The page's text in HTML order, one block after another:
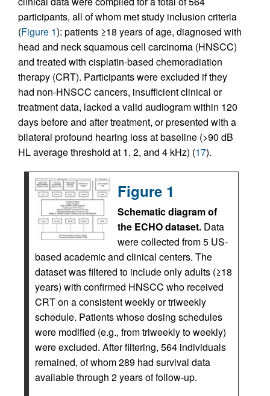
participants, all of whom met study inclusion criteria
(Figure 1): patients ≥18 years of age, diagnosed with
head and neck squamous cell carcinoma (HNSCC)
and treated with cisplatin-based chemoradiation
therapy (CRT). Participants were excluded if they
had non-HNSCC cancers, insufficient clinical or
treatment data, lacked a valid audiogram within 120
days before and after treatment, or presented with a
bilateral profound hearing loss at baseline (>90 dB
HL average threshold at 1, 2, and 4 kHz) (17).
Figure 1
Schematic diagram of
the ECHO dataset. Data
were collected from 5 US-
based academic and clinical centers. The
dataset was filtered to include only adults (≥18
years) with confirmed HNSCC who received
CRT on a consistent weekly or triweekly
schedule. Patients whose dosing schedules
were modified (e.g., from triweekly to weekly)
were excluded. After filtering, 564 individuals
remained, of whom 289 had survival data
available through 2 years of follow-up.